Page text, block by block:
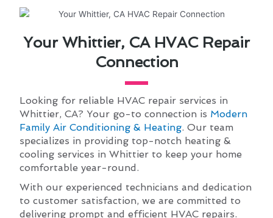
Your Whittier, CA HVAC Repair
Connection
Looking for reliable HVAC repair services in
Whittier, CA? Your go-to connection is Modern
Family Air Conditioning & Heating. Our team
specializes in providing top-notch heating &
cooling services in Whittier to keep your home
comfortable year-round.
With our experienced technicians and dedication
to customer satisfaction, we are committed to
delivering prompt and efficient HVAC repairs.